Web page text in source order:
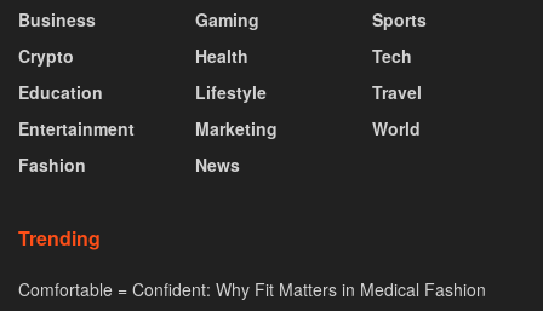
Business
Crypto
Education
Entertainment
Fashion
Gaming
Health
Lifestyle
Marketing
News
Sports
Tech
Travel
World
Trending
Comfortable = Confident: Why Fit Matters in Medical Fashion